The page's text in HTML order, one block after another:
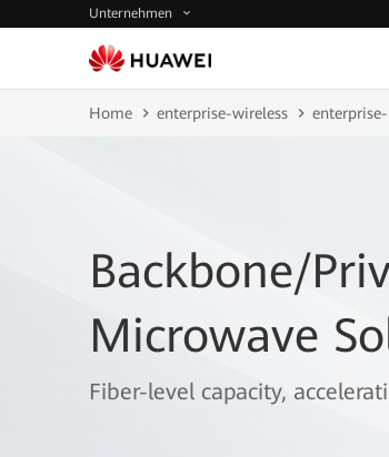
Unternehmen
Home enterprise-wireless
Backbone/
Microwave
Fiber-level capacity,